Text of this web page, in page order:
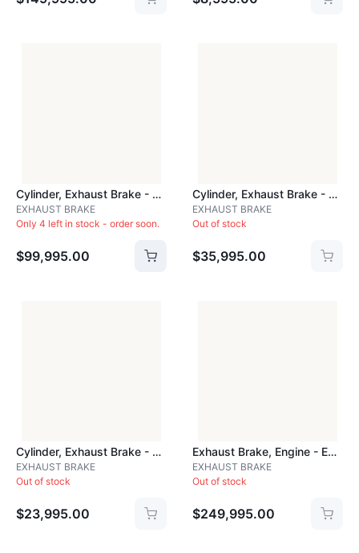
Cylinder, Exhaust Brake - CYLJ28A
EXHAUST BRAKE
Only 4 left in stock - order soon.
$99,995.00
Cylinder, Exhaust Brake - CYLPDBA
EXHAUST BRAKE
Out of stock
$35,995.00
Cylinder, Exhaust Brake - CYLPDBB
EXHAUST BRAKE
Out of stock
$23,995.00
Exhaust Brake, Engine - EXH201A
EXHAUST BRAKE
Out of stock
$249,995.00